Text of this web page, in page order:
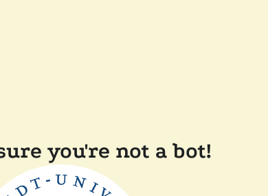
you're not a bot!